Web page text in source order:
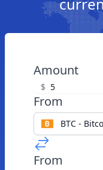
Amount
$
From
BTC -
From